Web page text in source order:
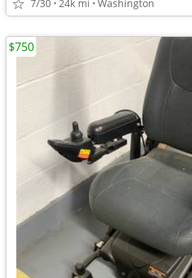
7/30 24k mi Washington
$750